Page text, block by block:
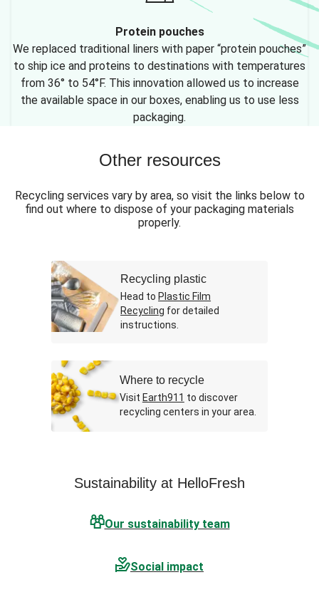
Protein pouches
We replaced traditional liners with paper “protein pouches”
to ship ice and proteins to destinations with temperatures
from 36° to 54°F. This innovation allowed us to increase
the available space in our boxes, enabling us to use less
packaging.
Other resources
Recycling services vary by area, so visit the links below to
find out where to dispose of your packaging materials
properly.
Recycling plastic
Head to Plastic Film
Recycling for detailed
instructions.
Where to recycle
Visit Earth911 to discover
recycling centers in your area.
Sustainability at HelloFresh
Our sustainability team
Social impact